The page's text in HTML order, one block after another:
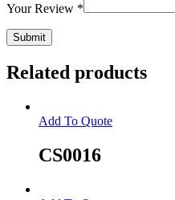
Your Review *
Related products
Add To Quote
CS0016